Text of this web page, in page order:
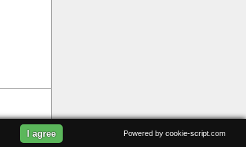
I agree Powered by cookie-script.com